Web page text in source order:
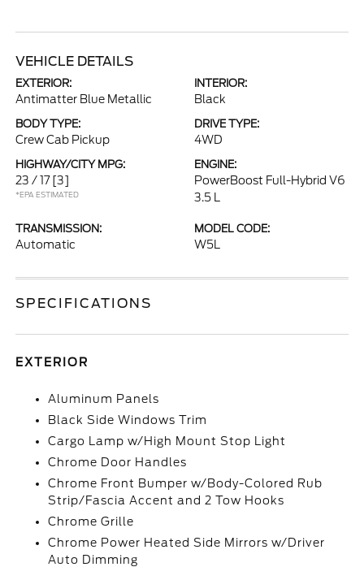
VEHICLE DETAILS
EXTERIOR:
Antimatter Blue Metallic
INTERIOR:
Black
BODY TYPE:
Crew Cab Pickup
DRIVE TYPE:
4WD
HIGHWAY/CITY MPG:
23 / 17 [3]
*EPA ESTIMATED
ENGINE:
PowerBoost Full-Hybrid V6
3.5 L
TRANSMISSION:
Automatic
MODEL CODE:
W5L
SPECIFICATIONS
EXTERIOR
Aluminum Panels
Black Side Windows Trim
Cargo Lamp w/High Mount Stop Light
Chrome Door Handles
Chrome Front Bumper w/Body-Colored Rub
Strip/Fascia Accent and 2 Tow Hooks
Chrome Grille
Chrome Power Heated Side Mirrors w/Driver
Auto Dimming